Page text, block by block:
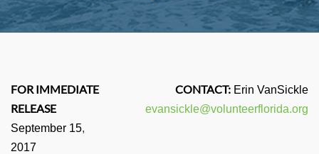
FOR IMMEDIATE
RELEASE
September 15,
2017
CONTACT: Erin VanSickle
evansickle@volunteerflorida.org